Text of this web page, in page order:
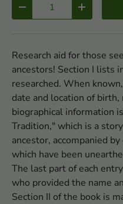
- +
Research aid for those
ancestors! Section I lists
researched. When
date and location of birth,
biographical information
Tradition," which is a
ancestor, accompanied
which have been
The last part of each
who provided the name
Section II of the book is